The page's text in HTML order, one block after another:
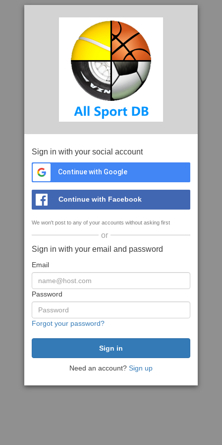
Sign in with your social account
Continue with Google
Continue with Facebook
We won't post to any of your accounts without asking first
or
Sign in with your email and password
Email
Password
Forgot your password?
Need an account? Sign up